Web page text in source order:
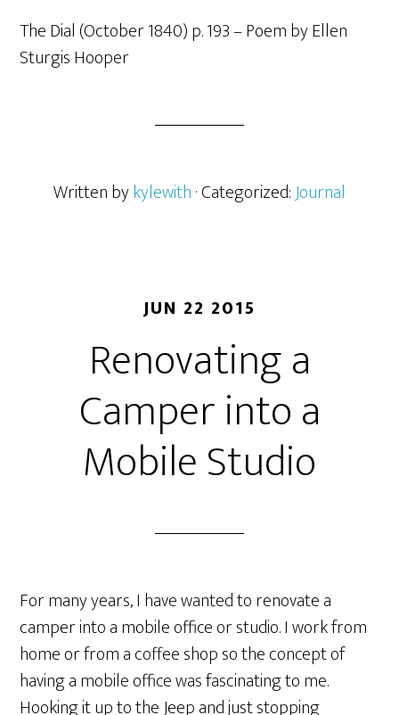
The Dial (October 1840) p. 193 – Poem by Ellen
Sturgis Hooper
Written bykylewith· Categorized:Journal
JUN 22 2015
Renovating a
Camper into a
Mobile Studio
For many years, I have wanted to renovate a
camper into a mobile office or studio. I work from
home or from a coffee shop so the concept of
having a mobile office was fascinating to me.
Hooking it up to the Jeep and just stopping